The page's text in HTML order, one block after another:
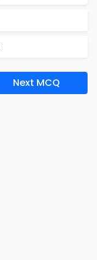
Next MCQ